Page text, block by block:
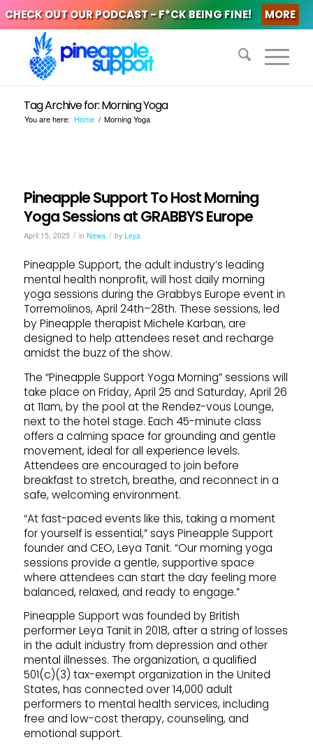
CHECK OUT OUR PODCAST - F*CK BEING FINE! MORE
Tag Archive for: Morning Yoga
You are here: Home / Morning Yoga
Pineapple Support To Host Morning
Yoga Sessions at GRABBYS Europe
April 15, 2025 / in News / by Leya
Pineapple Support, the adult industry’s leading
mental health nonprofit, will host daily morning
yoga sessions during the Grabbys Europe event in
Torremolinos, April 24th–28th. These sessions, led
by Pineapple therapist Michele Karban, are
designed to help attendees reset and recharge
amidst the buzz of the show.
The “Pineapple Support Yoga Morning” sessions will
take place on Friday, April 25 and Saturday, April 26
at 11am, by the pool at the Rendez-vous Lounge,
next to the hotel stage. Each 45-minute class
offers a calming space for grounding and gentle
movement, ideal for all experience levels.
Attendees are encouraged to join before
breakfast to stretch, breathe, and reconnect in a
safe, welcoming environment.
“At fast-paced events like this, taking a moment
for yourself is essential,” says Pineapple Support
founder and CEO, Leya Tanit. “Our morning yoga
sessions provide a gentle, supportive space
where attendees can start the day feeling more
balanced, relaxed, and ready to engage.”
Pineapple Support was founded by British
performer Leya Tanit in 2018, after a string of losses
in the adult industry from depression and other
mental illnesses. The organization, a qualified
501(c)(3) tax-exempt organization in the United
States, has connected over 14,000 adult
performers to mental health services, including
free and low-cost therapy, counseling, and
emotional support.